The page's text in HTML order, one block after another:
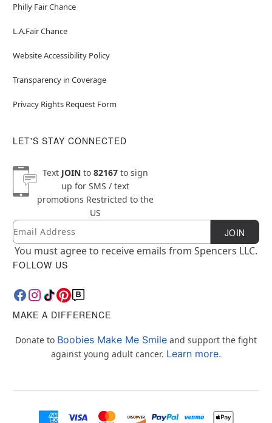
Philly Fair Chance
L.A.Fair Chance
Website Accessibility Policy
Transparency in Coverage
Privacy Rights Request Form
LET'S STAY CONNECTED
Text JOINto 82167to sign
up for SMS / text
promotions Restricted to the
US
Newsletter Subscription
Email JOIN
You must agree to receive emails from Spencers LLC.
FOLLOW US
MAKE A DIFFERENCE
Donate to Boobies Make Me Smile and support the fight
against young adult cancer. Learn more.